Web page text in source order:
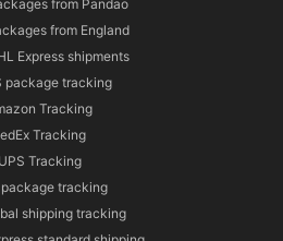
from Pandao
from England
Express shipments
package tracking
Tracking
Tracking
UPS Tracking
package tracking
shipping tracking